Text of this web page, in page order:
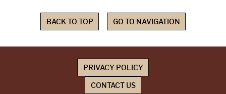
BACK TO TOP GO TO NAVIGATION
PRIVACY POLICY
CONTACT US